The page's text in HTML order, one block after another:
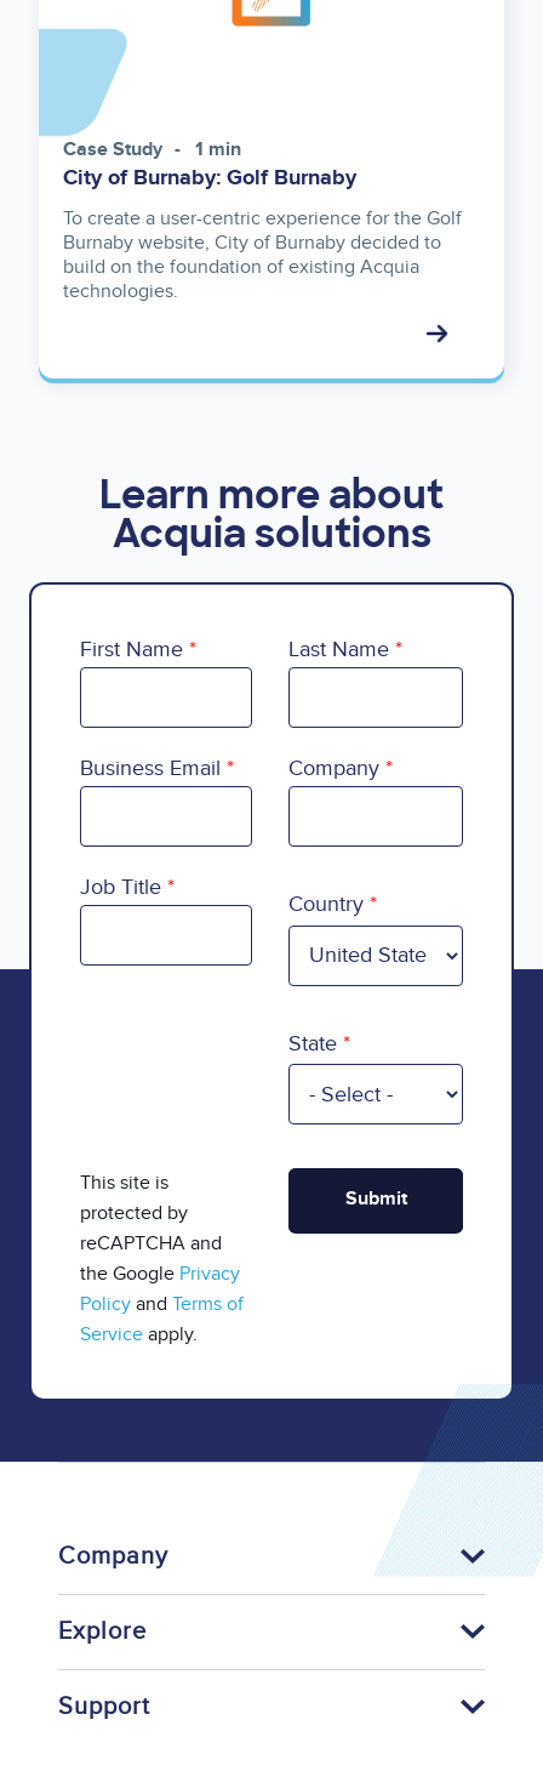
Case Study 1 min
City of Burnaby: Golf Burnaby
To create a user-centric experience for the Golf
Burnaby website, City of Burnaby decided to
build on the foundation of existing Acquia
technologies.
Learn more about
Acquia solutions
First Name Last Name
Business Email Company
Job Title
Country
State
This site is
protected by
reCAPTCHA and
the Google Privacy
Policy and Terms of
Service apply.
Company
Explore
Support